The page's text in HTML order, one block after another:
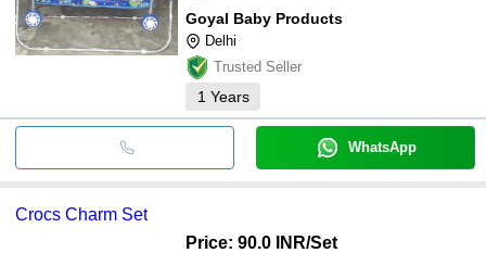
Goyal Baby Products
Delhi
Trusted Seller
1 Years
WhatsApp
Crocs Charm Set
Price: 90.0 INR/Set